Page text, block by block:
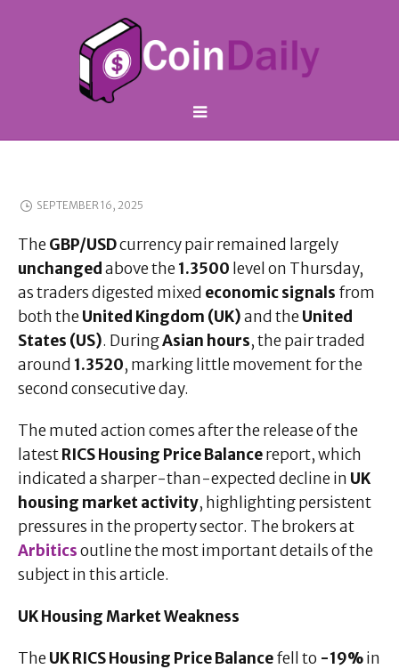
SEPTEMBER 16, 2025
The GBP/USDcurrency pair remained largely
unchanged above the 1.3500 level on Thursday,
as traders digested mixed economic signals from
both the United Kingdom (UK)and the United
States (US). DuringAsian hours, the pair traded
around 1.3520, marking little movement for the
second consecutive day.
The muted action comes after the release of the
latestRICS Housing Price Balancereport, which
indicated a sharper-than-expected decline in UK
housing market activity, highlighting persistent
pressures in the property sector. The brokers at
Arbiticsoutline the most important details of the
subject in this article.
UK Housing Market Weakness
The UK RICS Housing Price Balancefell to -19%in